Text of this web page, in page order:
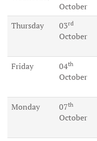
October
Thursday 03rd
October
Friday 04th
October
Monday 07th
October